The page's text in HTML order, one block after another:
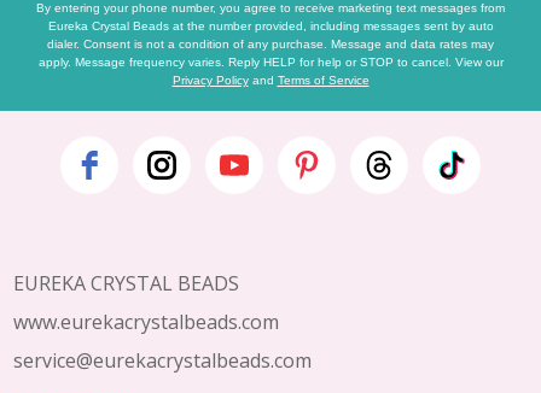
By entering your phone number, you agree to receive marketing text messages from
Eureka Crystal Beads at the number provided, including messages sent by auto
dialer. Consent is not a condition of any purchase. Message and data rates may
apply. Message frequency varies. Reply HELP for help or STOP to cancel. View our
Privacy Policyand Terms of Service
Footer
EUREKA CRYSTAL BEADS
www.eurekacrystalbeads.com
service@eurekacrystalbeads.com